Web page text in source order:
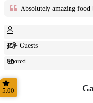
Absolutely amazing food
10+ Guests
Shared
Feast
5.00